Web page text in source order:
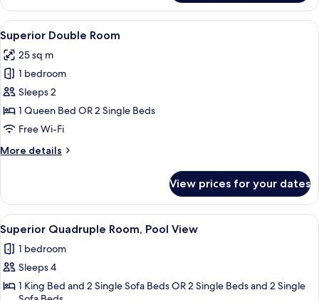
Triple
Room,
Pool
View
View
all
photos
for
Superior
Double
Room
A hotel room with a bed, bedside
7
Superior Double Room
25 sq m
1 bedroom
Sleeps 2
1 Queen Bed OR 2 Single Beds
Free Wi-Fi
More details
More
Double
Room
View prices for your dates
View
all
photos
for
Superior
A hotel room with a bed, bedside
1
Superior Quadruple Room, Pool View
1 bedroom
Sleeps 4
1 King Bed and 2 Single Sofa Beds OR 2 Single Beds and 2 Single